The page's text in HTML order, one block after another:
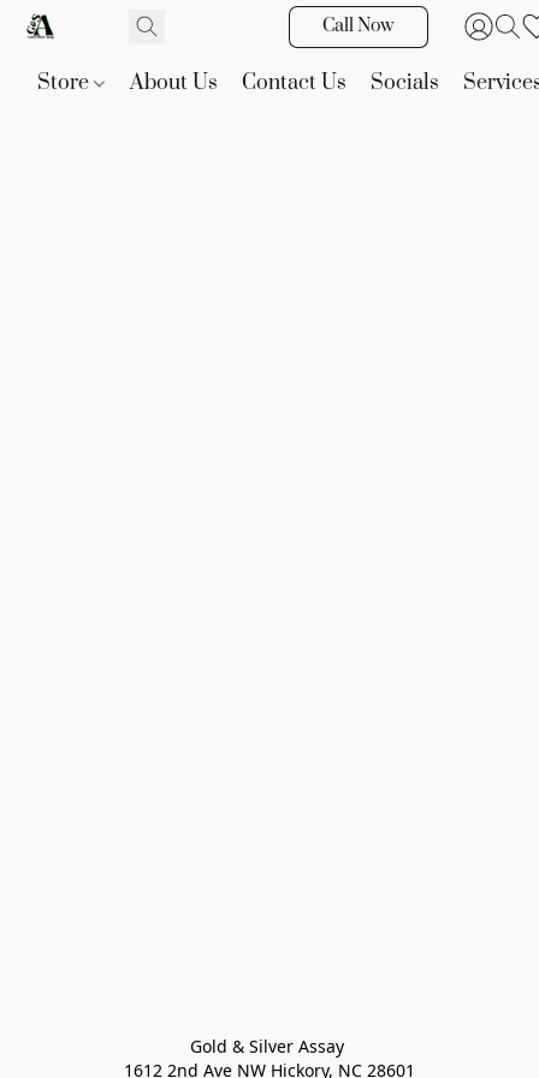
Call Now
Store About Us Contact Us Socials
Gold & Silver Assay
1612 2nd Ave NW Hickory, NC 28601